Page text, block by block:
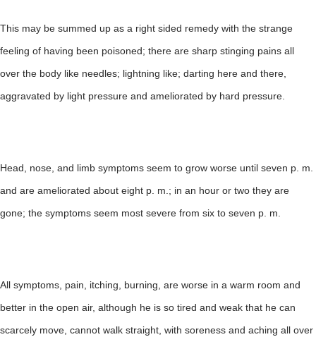
This may be summed up as a right sided remedy with the strange
feeling of having been poisoned; there are sharp stinging pains all
over the body like needles; lightning like; darting here and there,
aggravated by light pressure and ameliorated by hard pressure.
Head, nose, and limb symptoms seem to grow worse until seven p. m.
and are ameliorated about eight p. m.; in an hour or two they are
gone; the symptoms seem most severe from six to seven p. m.
All symptoms, pain, itching, burning, are worse in a warm room and
better in the open air, although he is so tired and weak that he can
scarcely move, cannot walk straight, with soreness and aching all over